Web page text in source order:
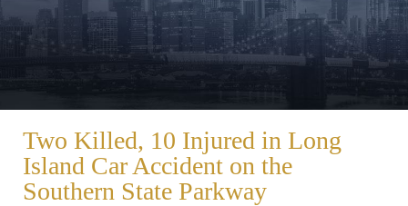
Two Killed, 10 Injured in Long
Island Car Accident on the
Southern State Parkway